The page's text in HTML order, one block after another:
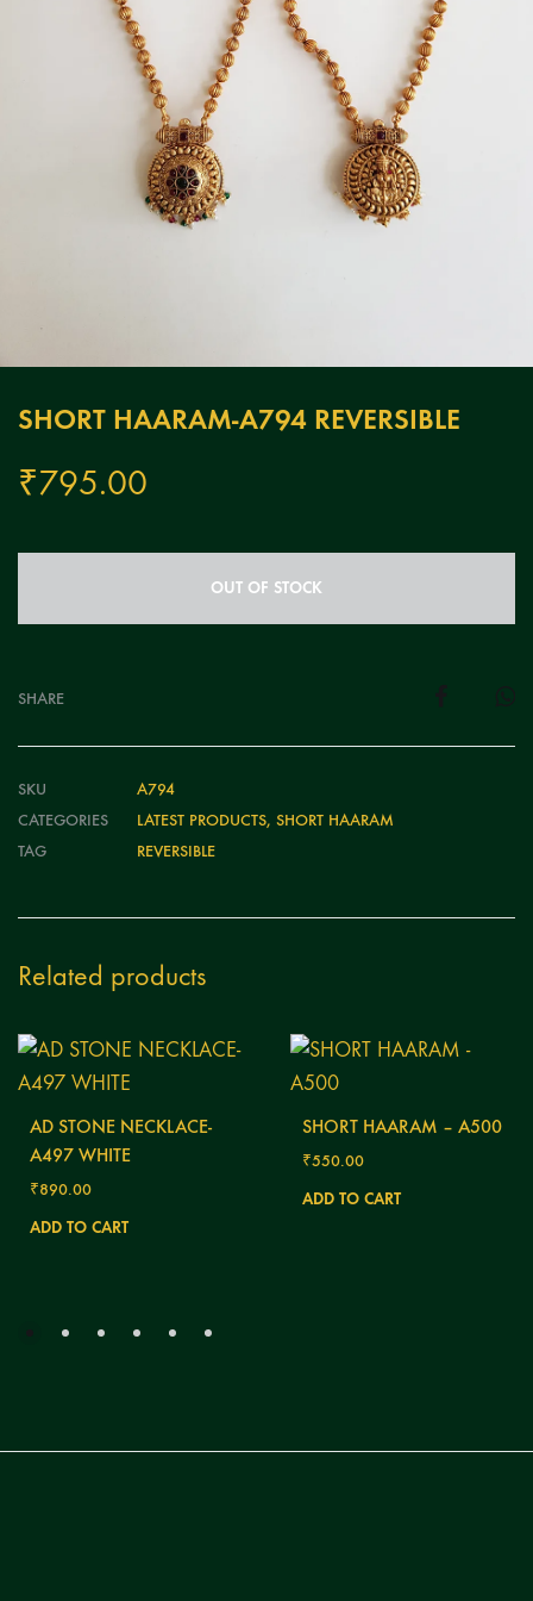
SHORT HAARAM-A794 REVERSIBLE
₹795.00
OUT OF STOCK
SHARE
SKU
A794
CATEGORIES
LATEST PRODUCTS, SHORT HAARAM
TAG
REVERSIBLE
Related products
AD STONE NECKLACE-
A497 WHITE
₹890.00
ADD TO CART
SHORT HAARAM – A500
₹550.00
ADD TO CART